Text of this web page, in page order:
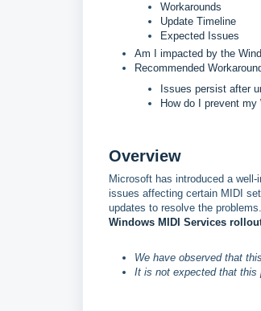
Workarounds
Update Timeline
Expected Issues
Am I impacted by the
Recommended
Issues persist after
How do I prevent
Overview
Microsoft has introduced a
issues affecting certain MIDI
updates to resolve the
Windows MIDI Services
We have observed that
It is not expected that this